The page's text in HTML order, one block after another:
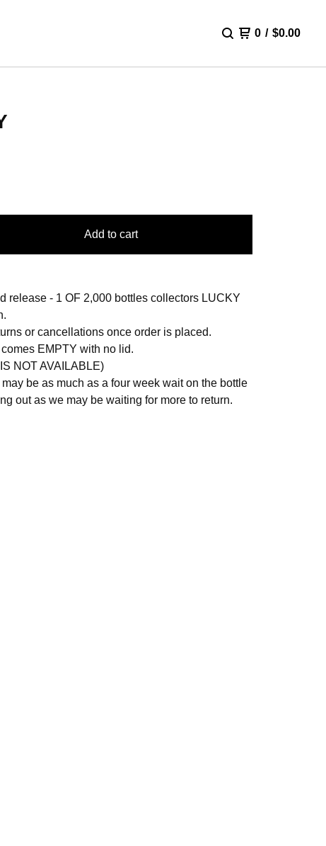
0 / $0.00
Add to cart
release - 1 OF 2,000 bottles collectors LUCKY
or cancellations once order is placed.
comes EMPTY with no lid.
NOT AVAILABLE)
be as much as a four week wait on the bottle
out as we may be waiting for more to return.